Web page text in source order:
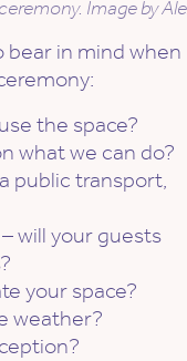
Image by
bear in mind when
the space?
what we can do?
public transport,
will your guests
your space?
weather?